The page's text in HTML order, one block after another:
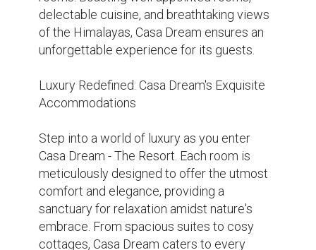
Indulge your taste buds with a gastronomic
journey at Casa Dream - The Resort's in-
cuisine to international delicacies, every
dish is crafted with care and precision,
from the region. Enjoy a candlelit dinner
under the stars or savour a hearty breakfast
overlooking the majestic mountains – the
choice is yours.
Rejuvenation and Relaxation: Wellness
Facilities at Casa Dream